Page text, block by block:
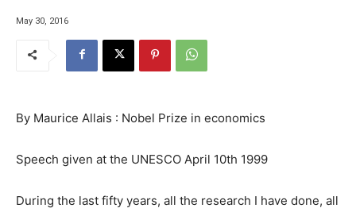
May 30, 2016
By Maurice Allais : Nobel Prize in economics
Speech given at the UNESCO April 10th 1999
During the last fifty years, all the research I have done, all